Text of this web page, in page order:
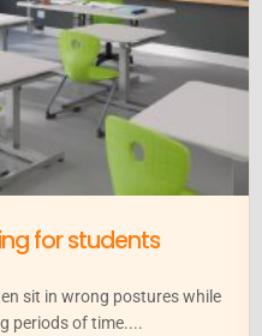
for students
sit in wrong postures while
periods of time....